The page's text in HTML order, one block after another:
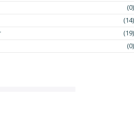
(0)
(14)
(19)
(0)